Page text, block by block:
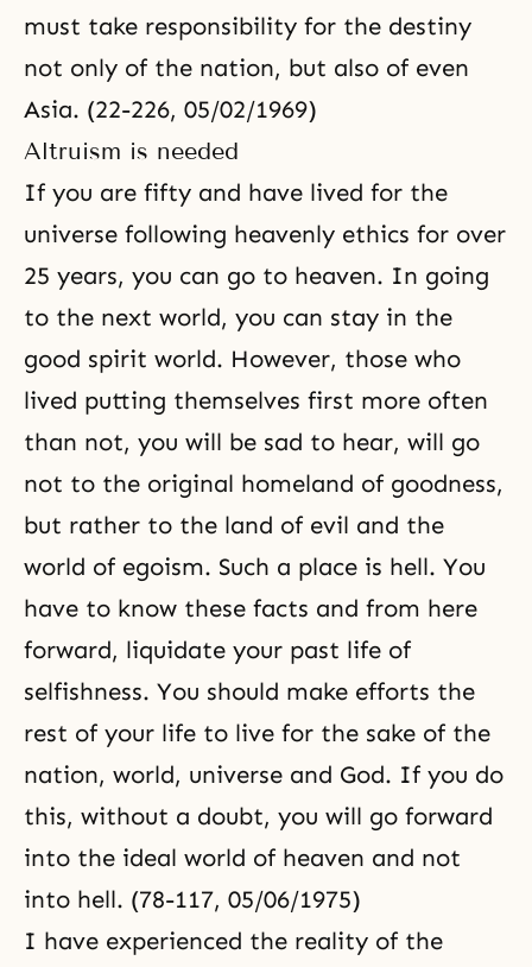
must take responsibility for the destiny
not only of the nation, but also of even
Asia. (22-226, 05/02/1969)
Altruism is needed
If you are fifty and have lived for the
universe following heavenly ethics for over
25 years, you can go to heaven. In going
to the next world, you can stay in the
good spirit world. However, those who
lived putting themselves first more often
than not, you will be sad to hear, will go
not to the original homeland of goodness,
but rather to the land of evil and the
world of egoism. Such a place is hell. You
have to know these facts and from here
forward, liquidate your past life of
selfishness. You should make efforts the
rest of your life to live for the sake of the
nation, world, universe and God. If you do
this, without a doubt, you will go forward
into the ideal world of heaven and not
into hell. (78-117, 05/06/1975)
I have experienced the reality of the